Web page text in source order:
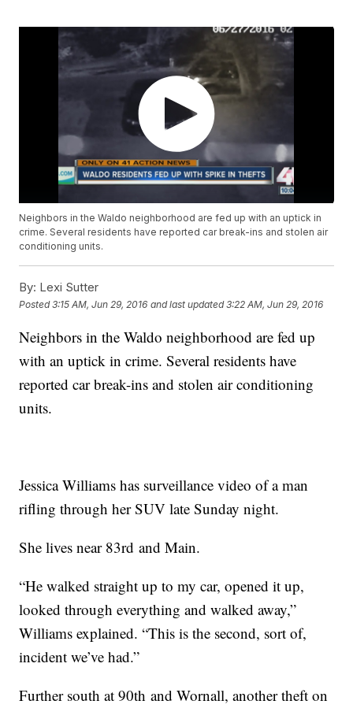
Neighbors in the Waldo neighborhood are fed up with an uptick in
crime. Several residents have reported car break-ins and stolen air
conditioning units.
By: Lexi Sutter
Posted3:15 AM, Jun 29, 2016 and last updated 3:22 AM, Jun 29, 2016
Neighbors in the Waldo neighborhood are fed up
with an uptick in crime. Several residents have
reported car break-ins and stolen air conditioning
units.
Jessica Williams has surveillance video of a man
rifling through her SUV late Sunday night.
She lives near 83rd and Main.
“He walked straight up to my car, opened it up,
looked through everything and walked away,”
Williams explained. “This is the second, sort of,
incident we’ve had.”
Further south at 90th and Wornall, another theft on